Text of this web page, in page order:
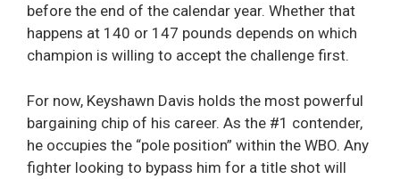
before the end of the calendar year. Whether that
happens at 140 or 147 pounds depends on which
champion is willing to accept the challenge first.
For now, Keyshawn Davis holds the most powerful
bargaining chip of his career. As the #1 contender,
he occupies the “pole position” within the WBO. Any
fighter looking to bypass him for a title shot will